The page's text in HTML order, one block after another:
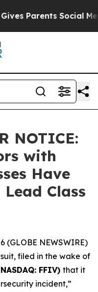
Parents Social Media
NOTICE:
with
Have
Class
(GLOBE NEWSWIRE)
filed in the wake of
FFIV) that it
incident,”